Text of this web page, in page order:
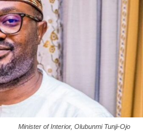
Minister of Interior, Olubunmi Tunji-Ojo